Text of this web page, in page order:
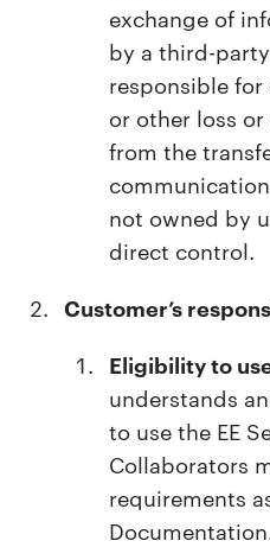
exchange of
by a third-
responsible
or other loss
from the
not owned by
direct control.
Customer’s
Eligibility to
understands
to use the EE
Collaborators
requirements